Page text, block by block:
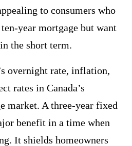
to consumers who
year mortgage but want
the short term.
overnight rate, inflation,
rates in Canada’s
market. A three-year fixed
benefit in a time when
It shields homeowners